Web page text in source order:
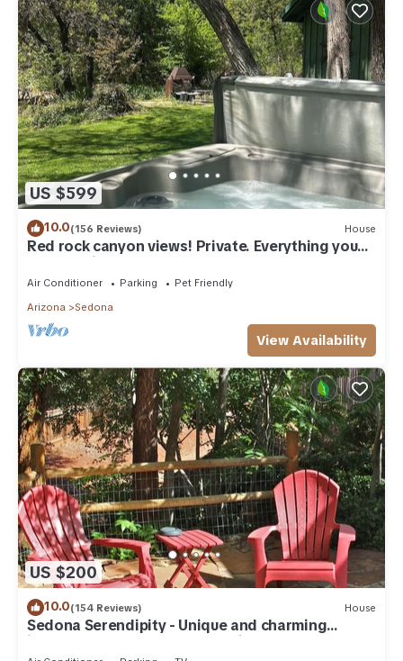
US $599
10.0(156 Reviews) House
Red rock canyon views! Private. Everything you
need. Artist touches abound
Air Conditioner Parking
Pet Friendly
Arizona
Sedona
View Availability
US $200
10.0(154 Reviews) House
Sedona Serendipity - Unique and charming
indoors and out, perfect location